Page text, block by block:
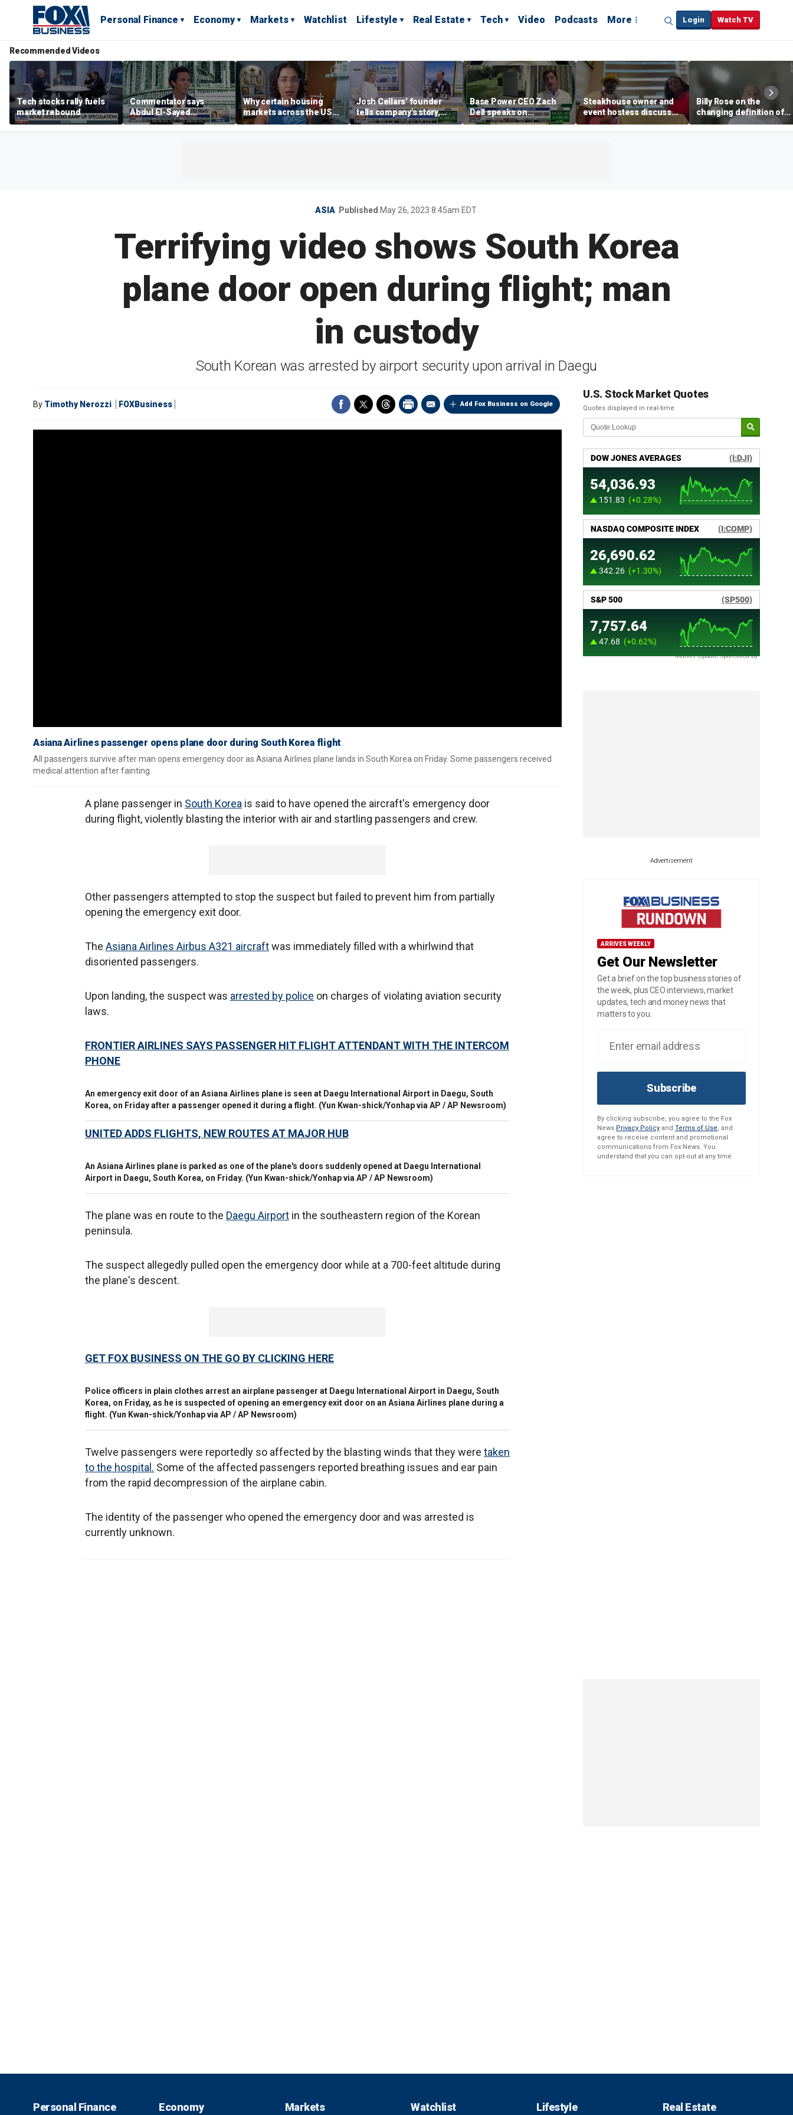
Personal Finance Economy Markets Watchlist Lifestyle Real Estate Tech Video Podcasts More Login Watch TV
Recommended Videos
Tech stocks rally fuels
market rebound
Commentator says
Abdul El-Sayed
proposes ‘radical’
policies
Why certain housing
markets across the US
are more affordable than
others
Josh Cellars’ founder
tells company’s story,
previews new products
Base Power CEO Zach
Dell speaks on
combating rising
electricity bills with
Steakhouse owner and
event hostess discuss
nude dining at Florida
restaurant
Billy Rose on the
changing definition of
luxury in Los Angeles
real estate
ASIA Published May 26, 2023 8:45am EDT
Terrifying video shows South Korea
plane door open during flight; man
in custody
South Korean was arrested by airport security upon arrival in Daegu
Add Fox Business on Google
By Timothy Nerozzi FOXBusiness
Asiana Airlines passenger opens plane door during South Korea flight
All passengers survive after man opens emergency door as Asiana Airlines plane lands in South Korea on Friday. Some passengers received
medical attention after fainting.
A plane passenger in South Korea is said to have opened the aircraft's emergency door
during flight, violently blasting the interior with air and startling passengers and crew.
Other passengers attempted to stop the suspect but failed to prevent him from partially
opening the emergency exit door.
The Asiana Airlines Airbus A321 aircraftwas immediately filled with a whirlwind that
disoriented passengers.
Upon landing, the suspect was arrested by police on charges of violating aviation security
laws.
FRONTIER AIRLINES SAYS PASSENGER HIT FLIGHT ATTENDANT WITH THE INTERCOM
PHONE
An emergency exit door of an Asiana Airlines plane is seen at Daegu International Airport in Daegu, South
Korea, on Friday after a passenger opened it during a flight. (Yun Kwan-shick/Yonhap via AP / AP Newsroom)
UNITED ADDS FLIGHTS, NEW ROUTES AT MAJOR HUB
An Asiana Airlines plane is parked as one of the plane's doors suddenly opened at Daegu International
Airport in Daegu, South Korea, on Friday. (Yun Kwan-shick/Yonhap via AP / AP Newsroom)
The plane was en route to the Daegu Airport in the southeastern region of the Korean
peninsula.
The suspect allegedly pulled open the emergency door while at a 700-feet altitude during
the plane's descent.
GET FOX BUSINESS ON THE GO BY CLICKING HERE
Police officers in plain clothes arrest an airplane passenger at Daegu International Airport in Daegu, South
Korea, on Friday, as he is suspected of opening an emergency exit door on an Asiana Airlines plane during a
flight. (Yun Kwan-shick/Yonhap via AP / AP Newsroom)
Twelve passengers were reportedly so affected by the blasting winds that they were taken
to the hospital. Some of the affected passengers reported breathing issues and ear pain
from the rapid decompression of the airplane cabin.
The identity of the passenger who opened the emergency door and was arrested is
currently unknown.
U.S. Stock Market Quotes
Quotes displayed in real-time
Market Update sponsored by
Advertisement
ARRIVES WEEKLY
Get Our Newsletter
Get a brief on the top business stories of
the week, plus CEO interviews, market
updates, tech and money news that
matters to you.
Subscribe
By clicking subscribe, you agree to the Fox
News Privacy Policy and Terms of Use, and
agree to receive content and promotional
communications from Fox News. You
understand that you can opt-out at any time.
Personal Finance Economy Markets Watchlist Lifestyle Real Estate